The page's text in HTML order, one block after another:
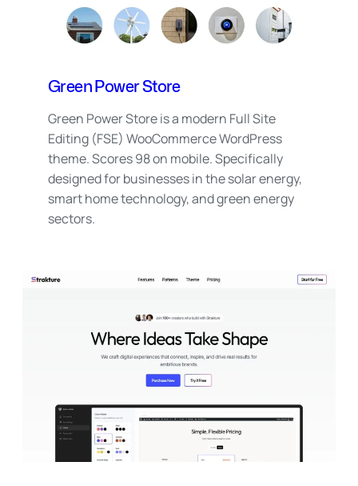
Green Power Store
Green Power Store is a modern Full Site
Editing (FSE) WooCommerce WordPress
theme. Scores 98 on mobile. Specifically
designed for businesses in the solar energy,
smart home technology, and green energy
sectors.